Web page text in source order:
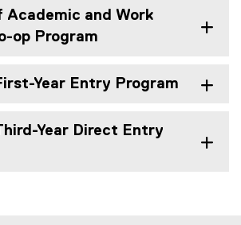
Academic and Work
op Program
Year Entry Program
Year Direct Entry